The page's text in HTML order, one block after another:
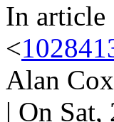
In article
<
Alan
| On